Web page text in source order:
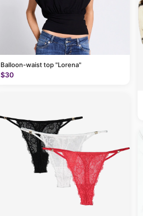
Balloon-waist top "Lorena"
$30